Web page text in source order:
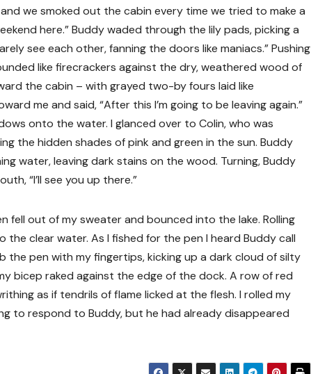
we smoked out the cabin every time we tried to make a
here.” Buddy waded through the lily pads, picking a
see each other, fanning the doors like maniacs.” Pushing
like firecrackers against the dry, weathered wood of
the cabin – with grayed two-by fours laid like
me and said, “After this I’m going to be leaving again.”
onto the water. I glanced over to Colin, who was
the hidden shades of pink and green in the sun. Buddy
water, leaving dark stains on the wood. Turning, Buddy
“I’ll see you up there.”
out of my sweater and bounced into the lake. Rolling
clear water. As I fished for the pen I heard Buddy call
the pen with my fingertips, kicking up a dark cloud of silty
bicep raked against the edge of the dock. A row of red
as if tendrils of flame licked at the flesh. I rolled my
to respond to Buddy, but he had already disappeared